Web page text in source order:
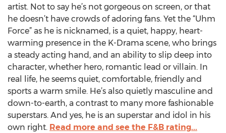
artist. Not to say he’s not gorgeous on screen, or that
he doesn’t have crowds of adoring fans. Yet the “Uhm
Force” as he is nicknamed, is a quiet, happy, heart-
warming presence in the K-Drama scene, who brings
a steady acting hand, and an ability to slip deep into
character, whether hero, romantic lead or villain. In
real life, he seems quiet, comfortable, friendly and
sports a warm smile. He’s also quietly masculine and
down-to-earth, a contrast to many more fashionable
superstars. And yes, he is an superstar and idol in his
own right. Read more and see the F&B rating...